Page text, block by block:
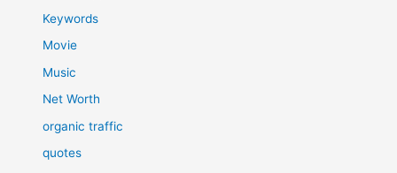
Keywords
Movie
Music
Net Worth
organic traffic
quotes